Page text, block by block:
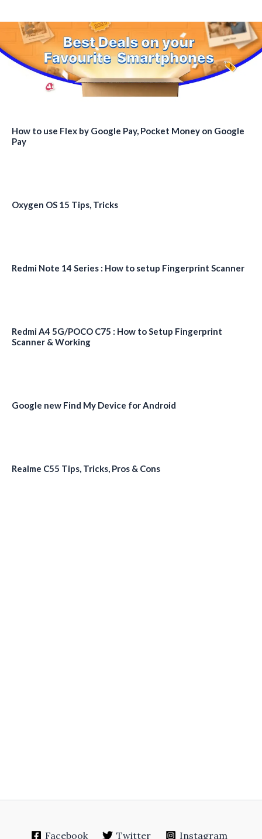
How to use Flex by Google Pay, Pocket Money on Google
Pay
Oxygen OS 15 Tips, Tricks
Redmi Note 14 Series : How to setup Fingerprint Scanner
Redmi A4 5G/POCO C75 : How to Setup Fingerprint
Scanner & Working
Google new Find My Device for Android
Realme C55 Tips, Tricks, Pros & Cons
Facebook Twitter Instagram